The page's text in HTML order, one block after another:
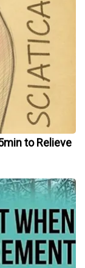
to Relieve